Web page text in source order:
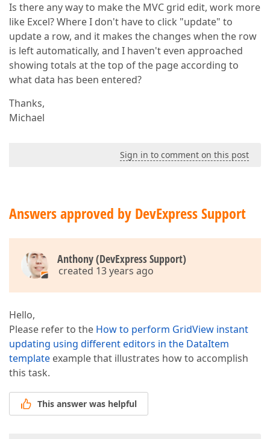
Is there any way to make the MVC grid edit, work more
like Excel? Where I don't have to click "update" to
update a row, and it makes the changes when the row
is left automatically, and I haven't even approached
showing totals at the top of the page according to
what data has been entered?
Thanks,
Michael
Sign in to comment on this post
Answers approved by DevExpress Support
Anthony (DevExpress Support)
created 13 years ago
Hello,
Please refer to the How to perform GridView instant
updating using different editors in the DataItem
template example that illustrates how to accomplish
this task.
This answer was helpful